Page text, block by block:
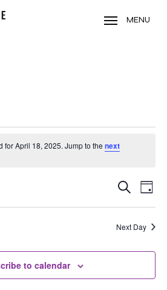
MENU
for April 18, 2025. Jump to thenext
AND
VIEWS
Search
Day
Next Day
to calendar